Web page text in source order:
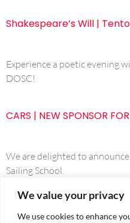
We value your privacy
We use cookies to enhance
Shakespeare’s Will |
Experience a poetic evening
DOSC!
CARS | NEW SPONSOR
We are delighted to
Sailing School.